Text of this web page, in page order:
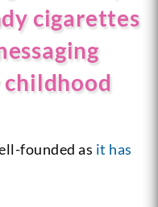
cigarettes
childhood
founded as it has